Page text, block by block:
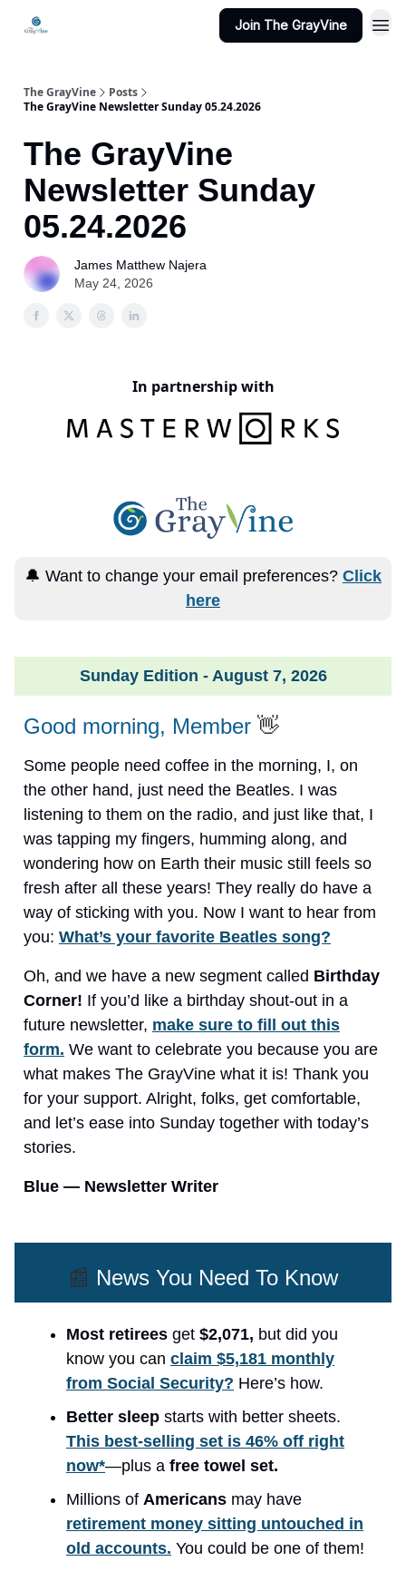
Join The GrayVine
The GrayVine
Posts
The GrayVine Newsletter Sunday 05.24.2026
The GrayVine
Newsletter Sunday
05.24.2026
James Matthew Najera
May 24, 2026
In partnership with
🔔 Want to change your email preferences? Click
here
Sunday Edition - August 7, 2026
Good morning, Member 👋
Some people need coffee in the morning, I, on
the other hand, just need the Beatles. I was
listening to them on the radio, and just like that, I
was tapping my fingers, humming along, and
wondering how on Earth their music still feels so
fresh after all these years! They really do have a
way of sticking with you. Now I want to hear from
you: What’s your favorite Beatles song?
Oh, and we have a new segment called Birthday
Corner! If you’d like a birthday shout-out in a
future newsletter, make sure to fill out this
form. We want to celebrate you because you are
what makes The GrayVine what it is! Thank you
for your support. Alright, folks, get comfortable,
and let’s ease into Sunday together with today’s
stories.
Blue — Newsletter Writer
📰 News You Need To Know
Most retirees get $2,071, but did you
know you can claim $5,181 monthly
from Social Security? Here’s how.
Better sleep starts with better sheets.
This best-selling set is 46% off right
now*—plus a free towel set.
Millions of Americans may have
retirement money sitting untouched in
old accounts. You could be one of them!